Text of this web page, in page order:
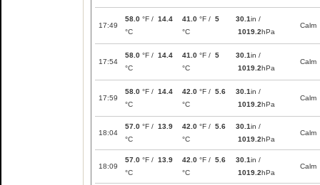
17:49
58.0 °F / 14.4
°C
41.0 °F / 5
°C
30.1in /
1019.2hPa
Calm
17:54
58.0 °F / 14.4
°C
41.0 °F / 5
°C
30.1in /
1019.2hPa
Calm
17:59
58.0 °F / 14.4
°C
42.0 °F / 5.6
°C
30.1in /
1019.2hPa
Calm
18:04
57.0 °F / 13.9
°C
42.0 °F / 5.6
°C
30.1in /
1019.2hPa
Calm
18:09
57.0 °F / 13.9
°C
42.0 °F / 5.6
°C
30.1in /
1019.2hPa
Calm